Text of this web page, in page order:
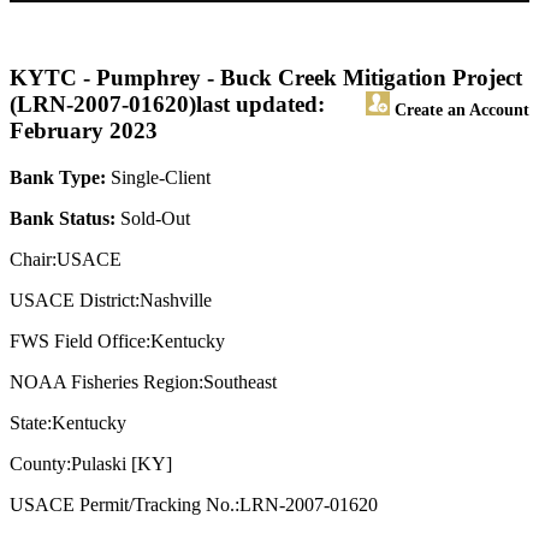
KYTC - Pumphrey - Buck Creek Mitigation Project
(LRN-2007-01620)
Create an Account
last updated:
February 2023
Bank Type: Single-Client
Bank Status: Sold-Out
Chair:USACE
USACE District:Nashville
FWS Field Office:Kentucky
NOAA Fisheries Region:Southeast
State:Kentucky
County:Pulaski [KY]
USACE Permit/Tracking No.:LRN-2007-01620